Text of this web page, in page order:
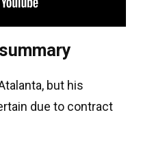
but his
due to contract